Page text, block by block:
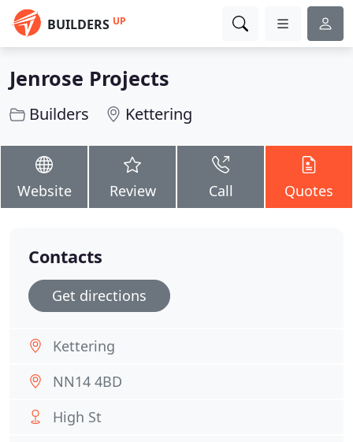
BUILDERS UP
Jenrose Projects
Builders Kettering
Website Review Call Quotes
Contacts
Get directions
Kettering
NN14 4BD
High St